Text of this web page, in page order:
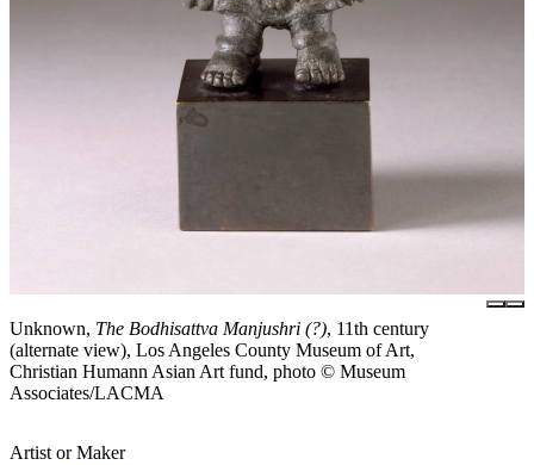
Unknown, The Bodhisattva Manjushri (?), 11th century
(alternate view), Los Angeles County Museum of Art,
Christian Humann Asian Art fund, photo © Museum
Associates/LACMA
Artist or Maker